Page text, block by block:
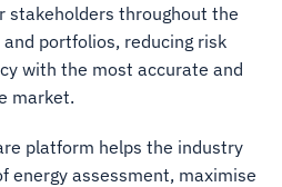
stakeholders throughout the
portfolios, reducing risk
with the most accurate and
market.
platform helps the industry
energy assessment, maximise